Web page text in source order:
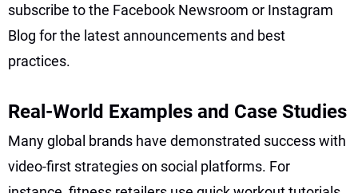
subscribe to the Facebook Newsroom or Instagram
Blog for the latest announcements and best
practices.
Real-World Examples and Case Studies
Many global brands have demonstrated success with
video-first strategies on social platforms. For